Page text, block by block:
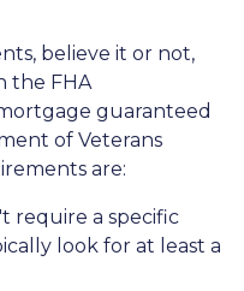
believe it or not,
the FHA
guaranteed
of Veterans
are:
require a specific
look for at least a